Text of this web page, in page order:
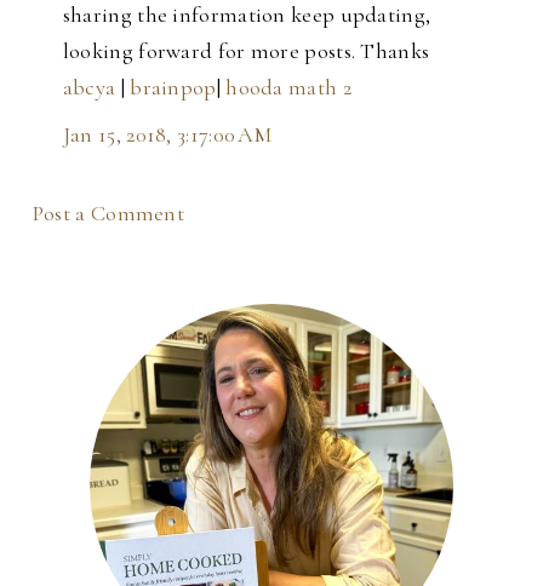
sharing the information keep updating,
looking forward for more posts. Thanks
abcya | brainpop| hooda math 2
Jan 15, 2018, 3:17:00 AM
Post a Comment